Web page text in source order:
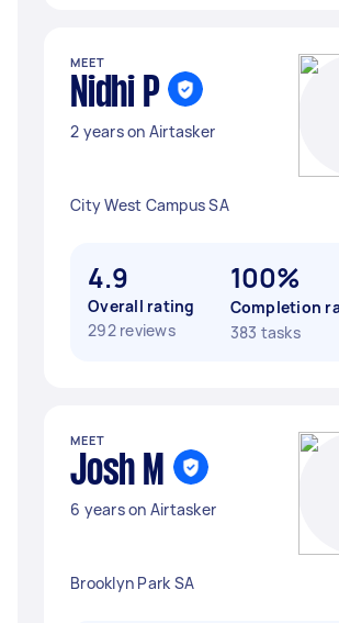
MEET
Nidhi P
2 years on Airtasker
City West Campus SA
4.9
Overall rating
292 reviews
100%
Completion
383 tasks
MEET
Josh M
6 years on Airtasker
Brooklyn Park SA